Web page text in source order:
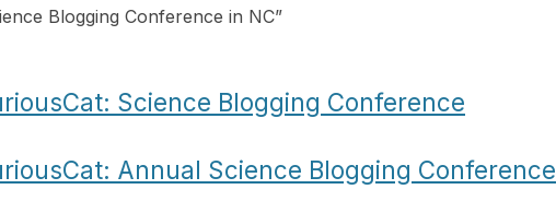
Blogging Conference in NC”
Science Blogging Conference
Annual Science Blogging Conference